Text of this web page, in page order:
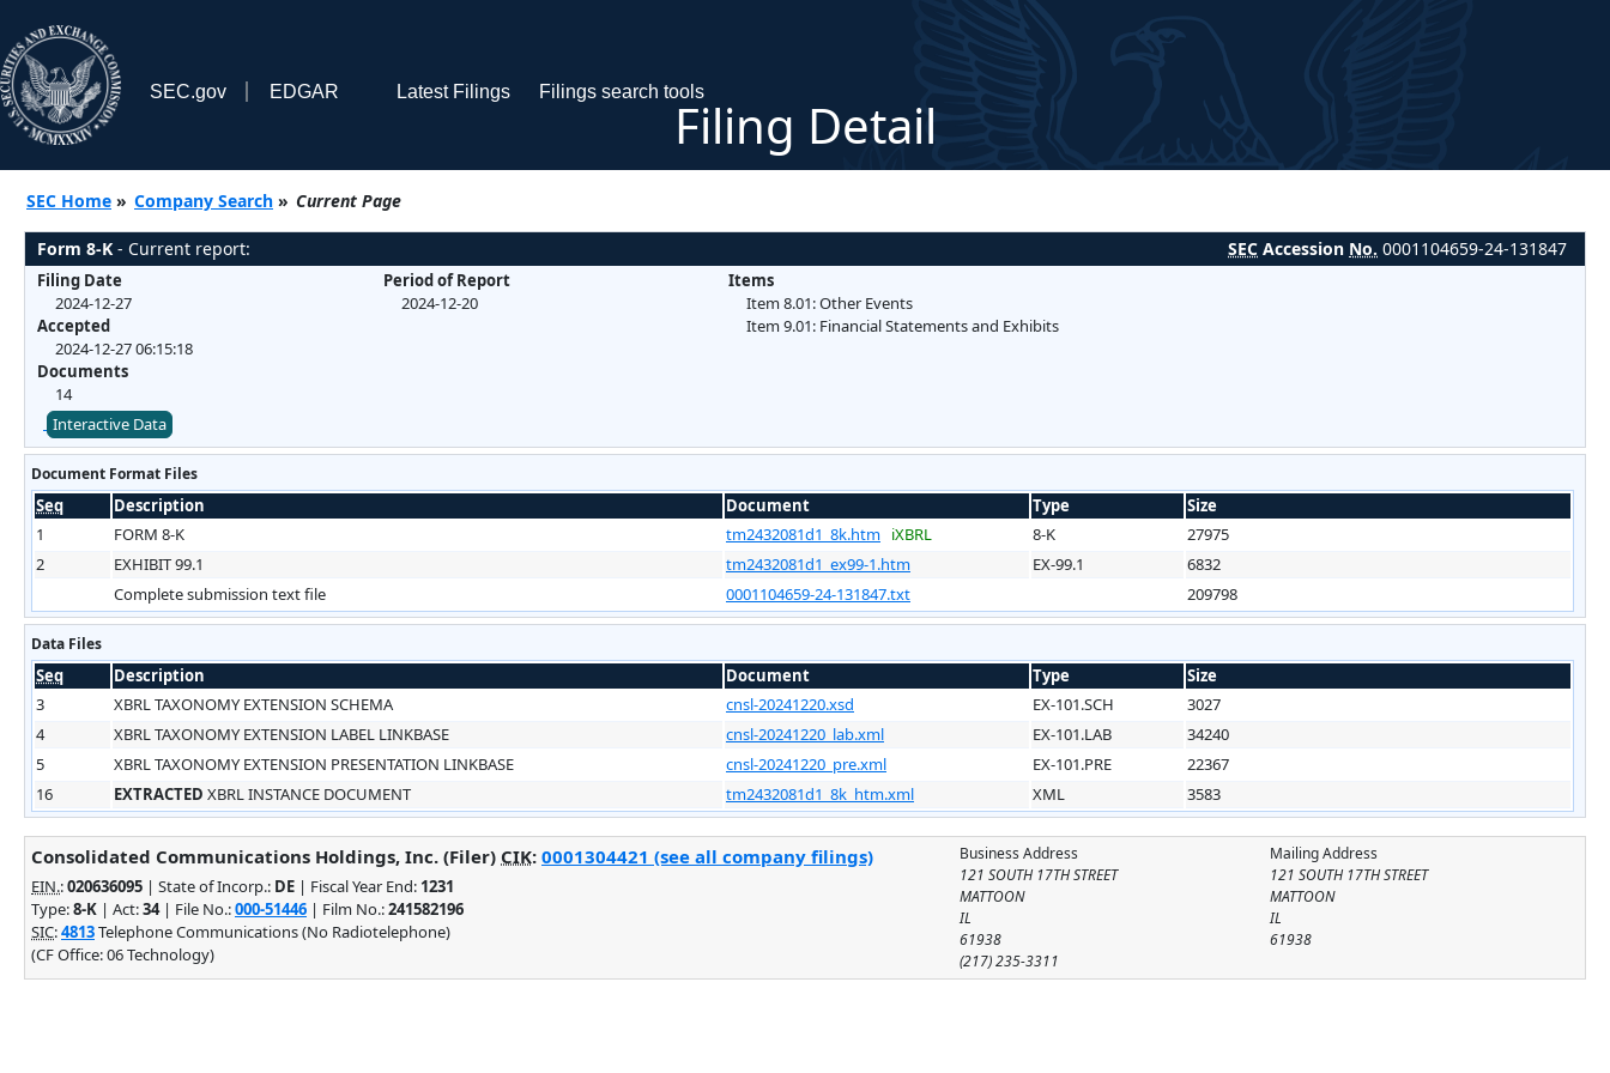
SEC.gov EDGAR Latest Filings Filings search tools
Filing Detail
SEC Home » Company Search » Current Page
Form 8-K - Current report: SEC Accession No. 0001104659-24-131847
Filing Date
2024-12-27
Accepted
2024-12-27 06:15:18
Documents
14
Period of Report
2024-12-20
Items
Item 8.01: Other Events
Item 9.01: Financial Statements and Exhibits
Interactive Data
Document Format Files
Seq Description Document Type
Size
1
FORM 8-K tm2432081d1_8k.htm iXBRL 8-K
27975
2
EXHIBIT 99.1 tm2432081d1_ex99-1.htm EX-99.1
6832
Complete submission text file
0001104659-24-131847.txt 209798
Data Files
Seq Description Document Type
Size
3
XBRL TAXONOMY EXTENSION SCHEMA cnsl-20241220.xsd EX-101.SCH
3027
4
XBRL TAXONOMY EXTENSION LABEL LINKBASE cnsl-20241220_lab.xml EX-101.LAB
34240
5
XBRL TAXONOMY EXTENSION PRESENTATION LINKBASE cnsl-20241220_pre.xml EX-101.PRE
22367
16
EXTRACTED XBRL INSTANCE DOCUMENT tm2432081d1_8k_htm.xml XML 3583
Mailing Address
121 SOUTH 17TH STREET
MATTOON
IL
61938
Business Address
121 SOUTH 17TH STREET
MATTOON
IL
61938
(217) 235-3311
Consolidated Communications Holdings, Inc. (Filer) CIK: 0001304421 (see all company filings)
EIN.:020636095 | State of Incorp.: DE | Fiscal Year End: 1231
Type:8-K | Act:34| File No.:000-51446 | Film No.:241582196
SIC:4813Telephone Communications (No Radiotelephone)
(CF Office: 06 Technology)